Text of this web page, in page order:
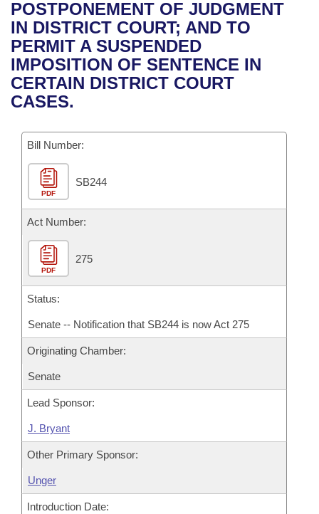
Bills in House Committees
Bills in Senate Committees
Bills in Joint Committees
Recent Activities
Recently Filed
Personalized Bill Tracking
Bill Conflicts Report
House
Senate
House Budget
Senate Budget
House Roll Call
Uncodified Historic Legislation
Governor's Veto List
Search Center
POSTPONEMENT OF JUDGMENT
IN DISTRICT COURT; AND TO
PERMIT A SUSPENDED
IMPOSITION OF SENTENCE IN
CERTAIN DISTRICT COURT
CASES.
Bill Number:
PDF
SB244
Act Number:
PDF
275
Status:
Senate -- Notification that SB244 is now Act 275
Originating Chamber:
Senate
Lead Sponsor:
J. Bryant
Other Primary Sponsor:
Unger
Introduction Date: